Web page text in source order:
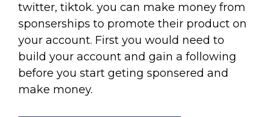
twitter, tiktok. you can make money from
sponserships to promote their product on
your account. First you would need to
build your account and gain a following
before you start geting sponsered and
make money.